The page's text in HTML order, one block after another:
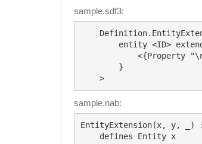
sample.sdf3:
sample.nab:
EntityExtension(x, y, _) :